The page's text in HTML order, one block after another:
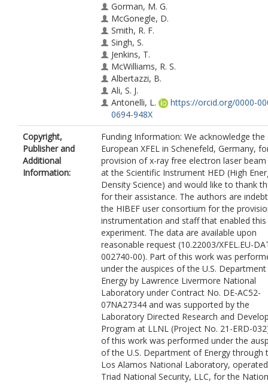
Gorman, M. G.
McGonegle, D.
Smith, R. F.
Singh, S.
Jenkins, T.
McWilliams, R. S.
Albertazzi, B.
Ali, S. J.
Antonelli, L.
https://orcid.org/0000-
0694-948X
Armstrong, M. R.
Baehtz, C.
Ball, O. B.
Banerjee, S.
Belonoshko, A. B.
Benuzzi-Mounaix, A.
Bolme, C. A.
Bouffetier, V.
Briggs, R.
Buakor, K.
Butcher, T.
Di Dio Cafiso, S.
Cerantola, V.
Chantel, J.
Di Cicco, A.
Clarke, S.
Coleman, A. L.
Collier, J.
Collins, G. W.
Comley, A. J.
Coppari, F.
Cowan, T. E.
Copyright,
Publisher and
Additional
Information:
Funding Information: We acknowledge the
European XFEL in Schenefeld, Germany,
provision of x-ray free electron laser
at the Scientific Instrument HED (High
Density Science) and would like to thank
for their assistance. The authors are
the HIBEF user consortium for the
instrumentation and staff that enabled this
experiment. The data are available upon
reasonable request (10.22003/XFEL.EU-
002740-00). Part of this work was
under the auspices of the U.S.
Energy by Lawrence Livermore National
Laboratory under Contract No. DE-AC52-
07NA27344 and was supported by the
Laboratory Directed Research and
Program at LLNL (Project No. 21-ERD-
of this work was performed under the
of the U.S. Department of Energy through
Los Alamos National Laboratory,
Triad National Security, LLC, for the